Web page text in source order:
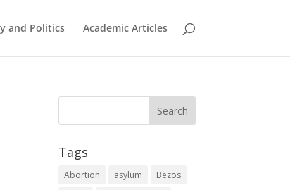
and Politics Academic Articles
Tags
Abortion asylum
Bezos